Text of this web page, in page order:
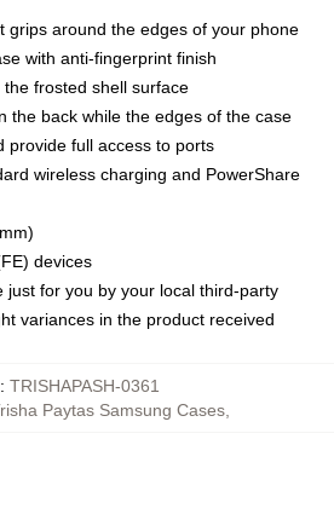
grips around the edges of your phone
with anti-fingerprint finish
frosted shell surface
the back while the edges of the case
provide full access to ports
wireless charging and PowerShare
devices
just for you by your local third-party
variances in the product received
: TRISHAPASH-0361
Paytas Samsung Cases,